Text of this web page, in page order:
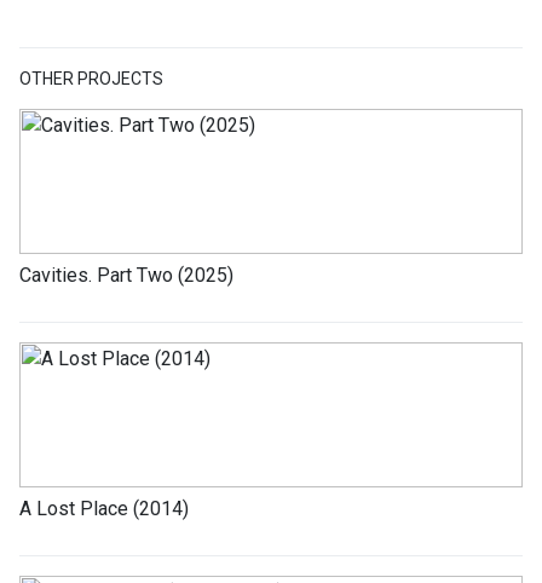
OTHER PROJECTS
Cavities. Part Two (2025)
A Lost Place (2014)